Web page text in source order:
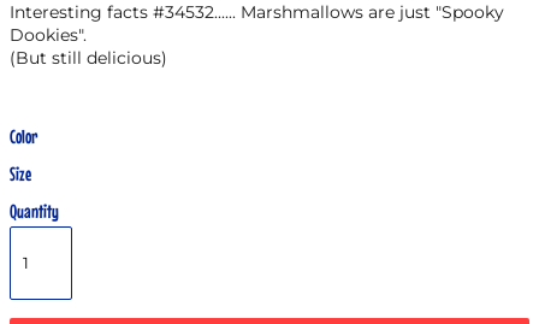
Interesting facts #34532...... Marshmallows are just "Spooky
Dookies".
(But still delicious)
Color
Size
Quantity